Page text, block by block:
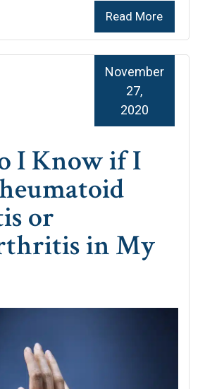
Read More
I Know if I
or
in My
November
27,
2020